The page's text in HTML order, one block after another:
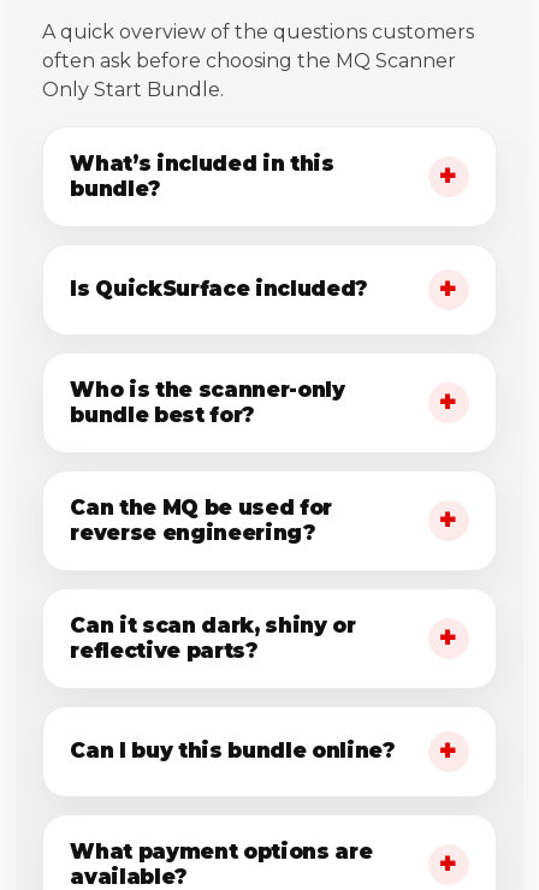
A quick overview of the questions customers
often ask before choosing the MQ Scanner
Only Start Bundle.
What’s included in this
bundle?
Is QuickSurface included?
Who is the scanner-only
bundle best for?
Can the MQ be used for
reverse engineering?
Can it scan dark, shiny or
reflective parts?
Can I buy this bundle online?
What payment options are
available?